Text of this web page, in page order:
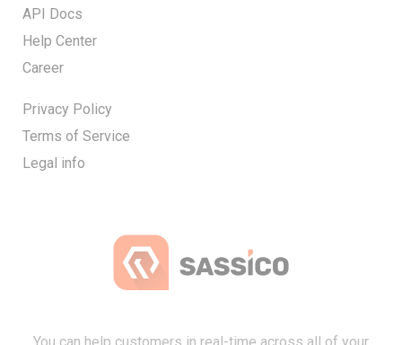
API Docs
Help Center
Career
Privacy Policy
Terms of Service
Legal info